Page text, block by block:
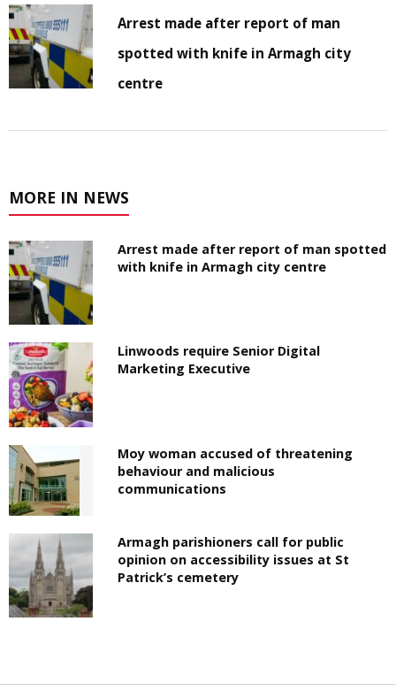
Arrest made after report of man
spotted with knife in Armagh city
centre
MORE IN NEWS
Arrest made after report of man spotted
with knife in Armagh city centre
Linwoods require Senior Digital
Marketing Executive
Moy woman accused of threatening
behaviour and malicious
communications
Armagh parishioners call for public
opinion on accessibility issues at St
Patrick’s cemetery